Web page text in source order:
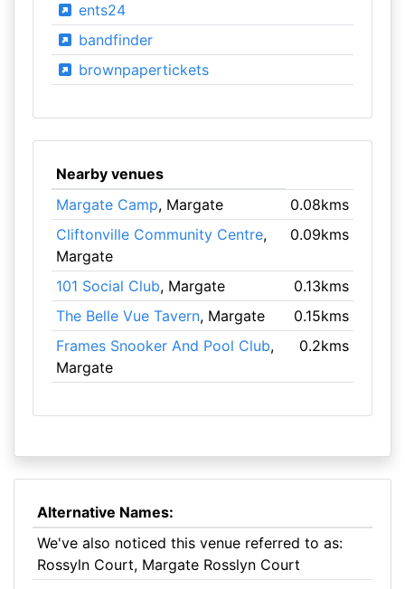
ents24
bandfinder
brownpapertickets
Nearby venues
Margate Camp, Margate
0.08kms
Cliftonville Community Centre,
Margate
0.09kms
101 Social Club, Margate
0.13kms
The Belle Vue Tavern, Margate
0.15kms
Frames Snooker And Pool Club,
Margate
0.2kms
Alternative Names:
We've also noticed this venue referred to as:
Rossyln Court, Margate Rosslyn Court